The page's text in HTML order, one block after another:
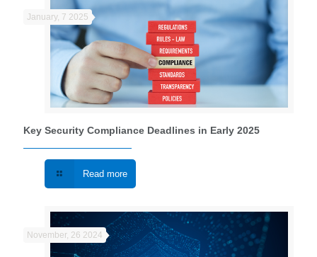
January, 7 2025
Key Security Compliance Deadlines in Early 2025
Read more
November, 26 2024